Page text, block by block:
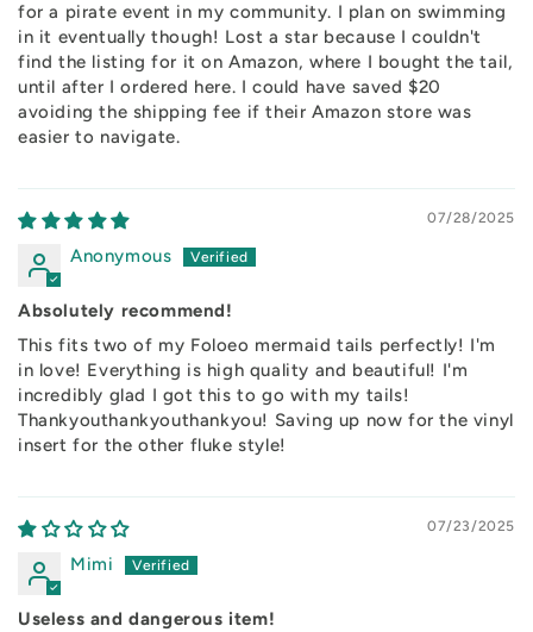
for a pirate event in my community. I plan on swimming
in it eventually though! Lost a star because I couldn't
find the listing for it on Amazon, where I bought the tail,
until after I ordered here. I could have saved $20
avoiding the shipping fee if their Amazon store was
easier to navigate.
07/28/2025
Anonymous
Absolutely recommend!
This fits two of my Foloeo mermaid tails perfectly! I'm
in love! Everything is high quality and beautiful! I'm
incredibly glad I got this to go with my tails!
Thankyouthankyouthankyou! Saving up now for the vinyl
insert for the other fluke style!
07/23/2025
Mimi
Useless and dangerous item!